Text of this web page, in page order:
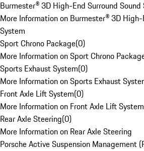
Burmester® 3D High-End Surround Sound
More Information on Burmester® 3D High-
System
Sport Chrono Package(0)
More Information on Sport Chrono
Sports Exhaust System(0)
More Information on Sports Exhaust
Front Axle Lift System(0)
More Information on Front Axle Lift System
Rear Axle Steering(0)
More Information on Rear Axle Steering
Porsche Active Suspension Management